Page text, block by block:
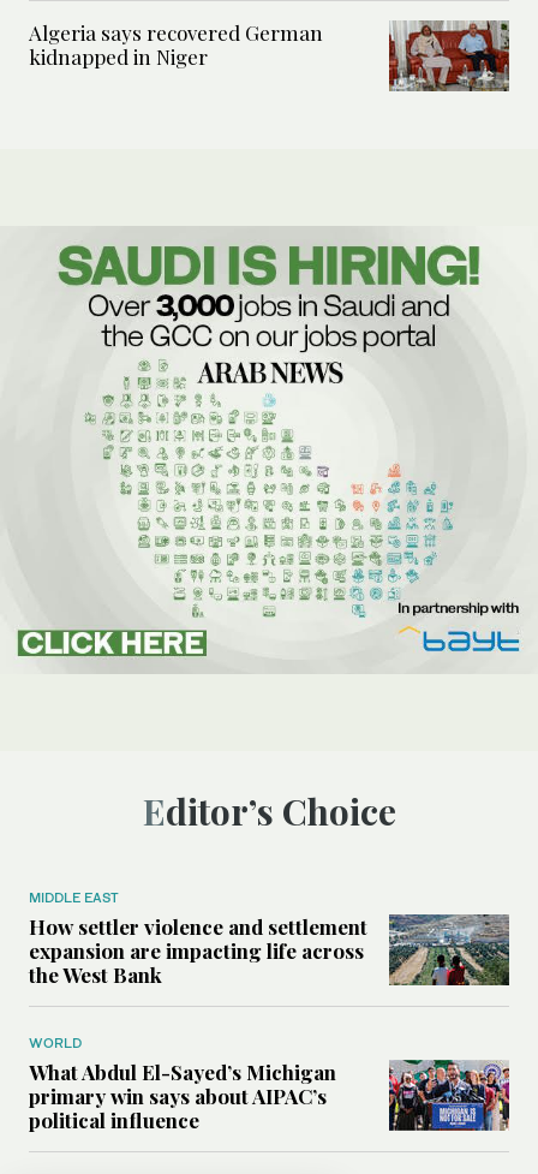
Algeria says recovered German
kidnapped in Niger
Editor’s Choice
MIDDLE EAST
How settler violence and settlement
expansion are impacting life across
the West Bank
WORLD
What Abdul El-Sayed’s Michigan
primary win says about AIPAC’s
political influence